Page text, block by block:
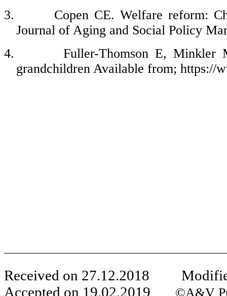
3.
Copen CE. Welfare reform:
Journal of Aging and Social Policy
4.
Fuller-Thomson E,
grandchildren Available from; https://
Received on 27.12.201 8
Accepted on 19.02.2019 ©A&V